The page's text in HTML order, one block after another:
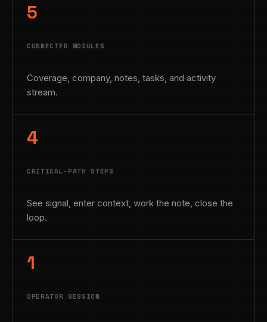
5
CONNECTED MODULES
Coverage, company, notes, tasks, and activity
stream.
4
CRITICAL-PATH STEPS
See signal, enter context, work the note, close the
loop.
1
OPERATOR SESSION